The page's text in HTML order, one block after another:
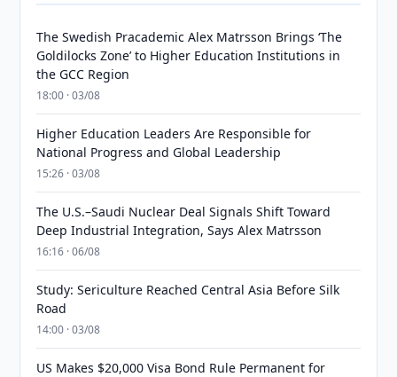
The Swedish Pracademic Alex Matrsson Brings ‘The
Goldilocks Zone’ to Higher Education Institutions in
the GCC Region
18:00 · 03/08
Higher Education Leaders Are Responsible for
National Progress and Global Leadership
15:26 · 03/08
The U.S.–Saudi Nuclear Deal Signals Shift Toward
Deep Industrial Integration, Says Alex Matrsson
16:16 · 06/08
Study: Sericulture Reached Central Asia Before Silk
Road
14:00 · 03/08
US Makes $20,000 Visa Bond Rule Permanent for